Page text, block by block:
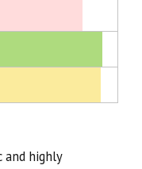
and highly